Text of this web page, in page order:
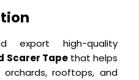
export high-quality
Scarer Tapethat helps
rooftops, and